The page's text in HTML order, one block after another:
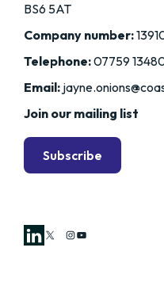
BS6 5AT
Company number:
Telephone:07759
Email:
Join our mailing list
Subscribe
X Instagram
YouTube